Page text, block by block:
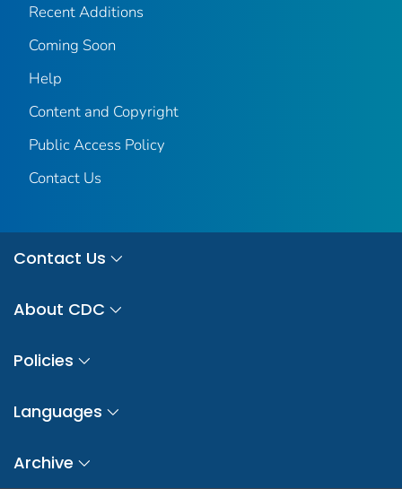
Recent Additions
Coming Soon
Help
Content and Copyright
Public Access Policy
Contact Us
Contact Us
About CDC
Policies
Languages
Archive